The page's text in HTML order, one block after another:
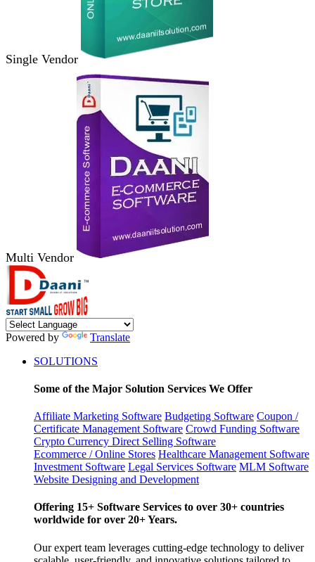
Single Vendor
Multi Vendor
Powered by
Translate
SOLUTIONS
Some of the Major Solution Services We Offer
Affiliate Marketing Software Budgeting Software Coupon /
Certificate Management Software Crowd Funding Software
Crypto Currency Direct Selling Software
Ecommerce / Online Stores Healthcare Management Software
Investment Software Legal Services Software MLM Software
Website Designing and Development
Offering 15+ Software Services to over 30+ countries
worldwide for over 20+ Years.
Our expert team leverages cutting-edge technology to deliver